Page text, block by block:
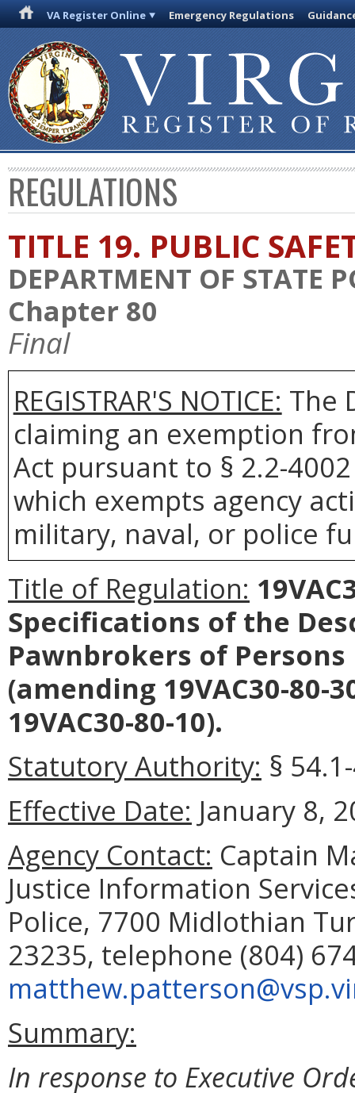
VA Register Online Emergency Regulations
REGULATIONS
TITLE 19. PUBLIC
DEPARTMENT OF STATE
Chapter 80
Final
REGISTRAR'S NOTICE: The
claiming an exemption
Act pursuant to § 2.2-
which exempts agency
military, naval, or police
Title of Regulation:
Specifications of the
Pawnbrokers of
(amending 19VAC30-80-
19VAC30-80-10).
Statutory Authority: §
Effective Date: January 8,
Agency Contact: Captain
Justice Information
Police, 7700 Midlothian
23235, telephone (804)
Summary:
In response to Executive